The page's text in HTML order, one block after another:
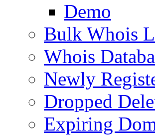
Demo
Bulk Whois
Whois
Newly
Dropped
Expiring